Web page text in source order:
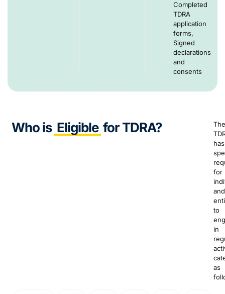
Completed
TDRA
application
forms,
Signed
declarations
and
consents
Who is Eligible for TDRA?
The
has
for
and
to
in
as